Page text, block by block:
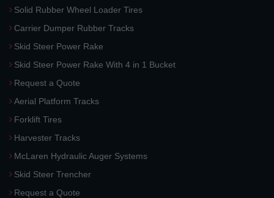
Solid Rubber Wheel Loader Tires
Carrier Dumper Rubber Tracks
Skid Steer Power Rake
Skid Steer Power Rake With 4 in 1 Bucket
Request a Quote
Aerial Platform Tracks
Forklift Tires
Harvester Tracks
McLaren Hydraulic Auger Systems
Skid Steer Trencher
Request a Quote